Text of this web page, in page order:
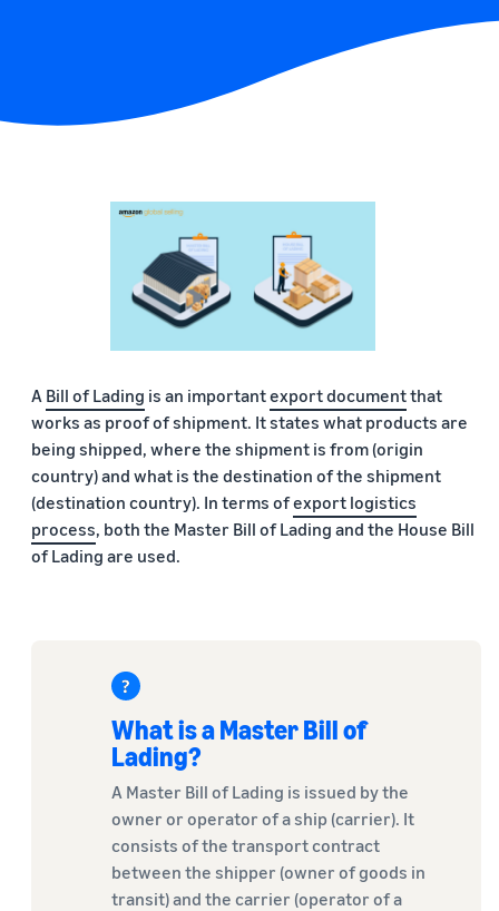
A Bill of Lading is an importantexport documentthat
works as proof of shipment. It states what products are
being shipped, where the shipment is from (origin
country) and what is the destination of the shipment
(destination country). In terms ofexport logistics
process, both the Master Bill of Lading and the House Bill
of Lading are used.
What is a Master Bill of
Lading?
A Master Bill of Lading is issued by the
owner or operator of a ship (carrier). It
consists of the transport contract
between the shipper (owner of goods in
transit) and the carrier (operator of a